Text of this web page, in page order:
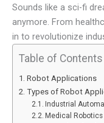
Sounds like a sci-fi
anymore. From
in to revolutionize
Table of Contents
Robot Applications
Types of Robot
Industrial
Medical Robotics